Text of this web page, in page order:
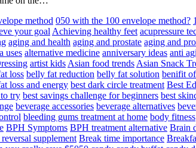
method 050 with the 100 envelope method?
your goal Achieving healthy feet acupressure
aging and health aging and prostate aging and
uses alternative medicine anniversary ideas anti
artist kids Asian food trends Asian Snack
loss belly fat reduction belly fat solution benifit
loss and energy best dark circle treatment Best
try best savings challenge for beginners best
beverage accessories beverage alternatives
bleeding gums treatment at home body fitness
BPH Symptoms BPH treatment alternative Brain
supplement Break time importance